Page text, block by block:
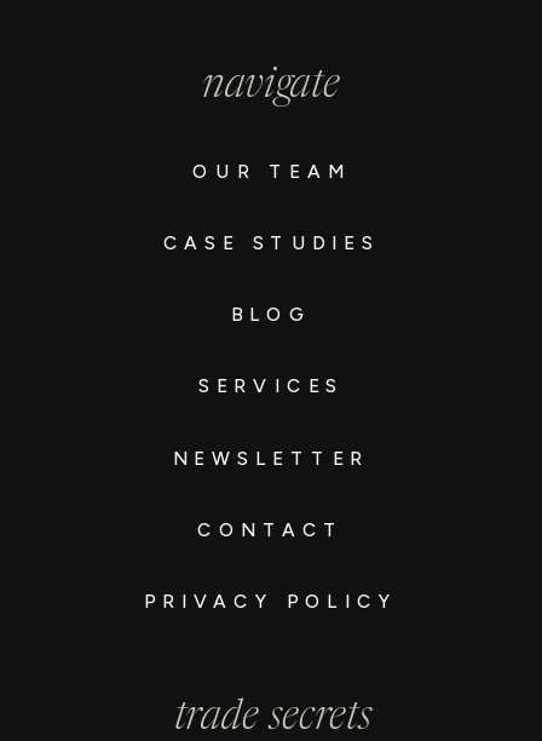
PRIVACY POLICY
trade secrets
CONTACT
NEWSLETTER
BLOG
SERVICES
CASE STUDIES
OUR TEAM
navigate